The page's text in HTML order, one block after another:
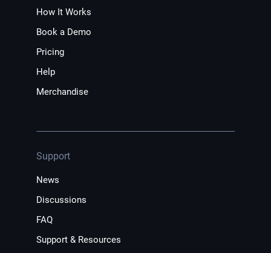
How It Works
Book a Demo
Pricing
Help
Merchandise
Support
News
Discussions
FAQ
Support & Resources